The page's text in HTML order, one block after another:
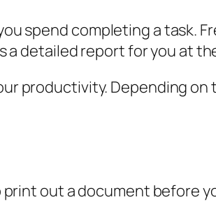
spend completing a task.
detailed report for you at
productivity. Depending
out a document before